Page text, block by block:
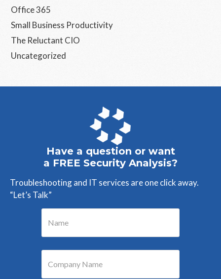
Office 365
Small Business Productivity
The Reluctant CIO
Uncategorized
Have a question or want
a FREE Security Analysis?
Troubleshooting and IT services are one click away.
“Let’s Talk”